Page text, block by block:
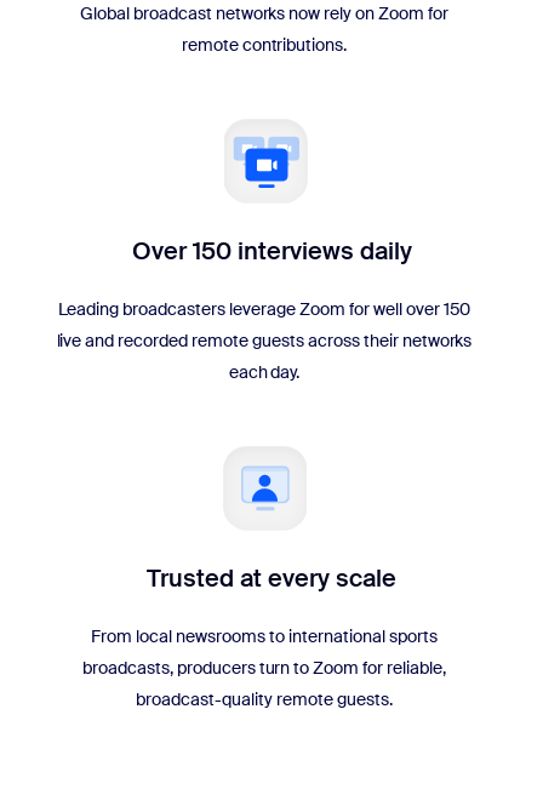
Global broadcast networks now rely on Zoom for
remote contributions.
Over 150 interviews daily
Leading broadcasters leverage Zoom for well over 150
live and recorded remote guests across their networks
each day.
Trusted at every scale
From local newsrooms to international sports
broadcasts, producers turn to Zoom for reliable,
broadcast-quality remote guests.